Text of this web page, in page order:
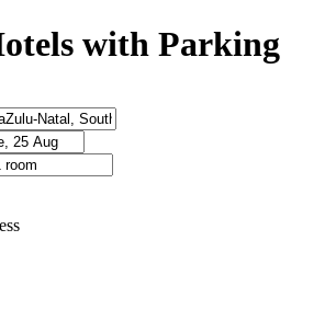
with Parking